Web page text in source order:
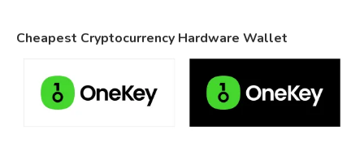
Cheapest Cryptocurrency Hardware Wallet